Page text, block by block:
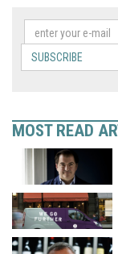
SUBSCRIBE
MOST READ